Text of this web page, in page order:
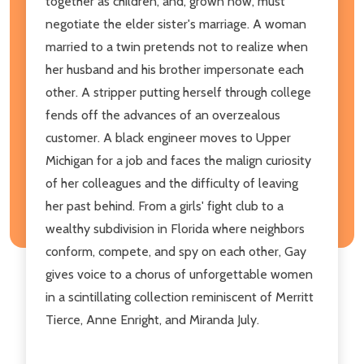
negotiate the elder sister's marriage. A woman
married to a twin pretends not to realize when
her husband and his brother impersonate each
other. A stripper putting herself through college
fends off the advances of an overzealous
customer. A black engineer moves to Upper
Michigan for a job and faces the malign curiosity
of her colleagues and the difficulty of leaving
her past behind. From a girls' fight club to a
wealthy subdivision in Florida where neighbors
conform, compete, and spy on each other, Gay
gives voice to a chorus of unforgettable women
in a scintillating collection reminiscent of Merritt
Tierce, Anne Enright, and Miranda July.